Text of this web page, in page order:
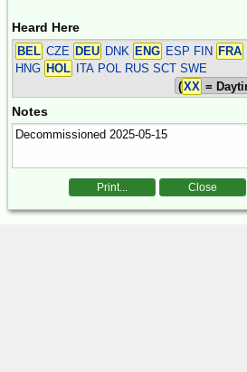
Heard Here
BEL CZE DEU DNK ENG ESP FIN FRA
HNG HOL
ITA POL RUS SCT SWE
(XX =
Notes
Print... Close